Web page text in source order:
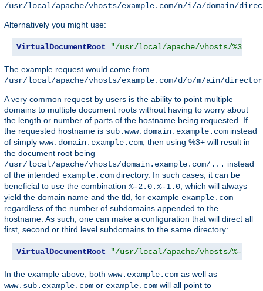
/usr/local/apache/vhosts/example.com/n/i/a/domain/
Alternatively you might use:
VirtualDocumentRoot "/usr/local/apache/vhosts/%3+/
The example request would come from
/usr/local/apache/vhosts/example.com/d/o/m/ain/
A very common request by users is the ability to point multiple
domains to multiple document roots without having to worry about
the length or number of parts of the hostname being requested. If
the requested hostname is sub.www.domain.example.com instead
of simply www.domain.example.com , then using %3+ will result in
the document root being
/usr/local/apache/vhosts/domain.example.com/... instead
of the intended example.com directory. In such cases, it can be
beneficial to use the combination %-2.0.%-1.0 , which will always
yield the domain name and the tld, for example example.com
regardless of the number of subdomains appended to the
hostname. As such, one can make a configuration that will direct all
first, second or third level subdomains to the same directory:
VirtualDocumentRoot "/usr/local/apache/vhosts/%-
In the example above, both www.example.com as well as
www.sub.example.com or example.com will all point to